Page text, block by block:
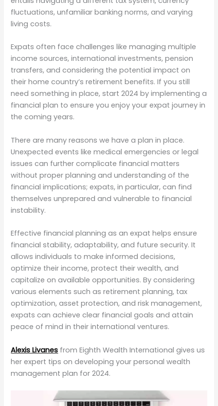
fluctuations, unfamiliar banking norms, and varying
living costs.
Expats often face challenges like managing multiple
income sources, international investments, pension
transfers, and considering the potential impact on
their home country’s retirement benefits. If you still
need something in place, start 2024 by implementing a
financial plan to ensure you enjoy your expat journey in
the coming years.
There are many reasons we have a plan in place.
Unexpected events like medical emergencies or legal
issues can further complicate financial matters
without proper planning and understanding of the
financial implications; expats, in particular, can find
themselves unprepared and vulnerable to financial
instability.
Effective financial planning as an expat helps ensure
financial stability, adaptability, and future security. It
allows individuals to make informed decisions,
optimize their income, protect their wealth, and
capitalize on available opportunities. By considering
various elements such as retirement planning, tax
optimization, asset protection, and risk management,
expats can achieve clear financial goals and attain
peace of mind in their international ventures.
Alexis Livanes from Eighth Wealth International gives us
her expert tips on developing your personal wealth
management plan for 2024.